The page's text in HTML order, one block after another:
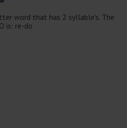
word that has 2 syllable's. The
is: re-do